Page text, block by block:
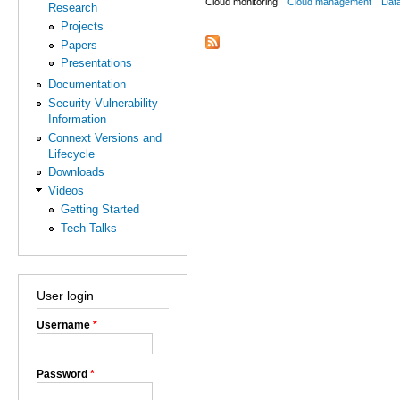
Research
Projects
Papers
Presentations
Documentation
Security Vulnerability
Information
Connext Versions and
Lifecycle
Downloads
Videos
Getting Started
Tech Talks
User login
Username *
Password *